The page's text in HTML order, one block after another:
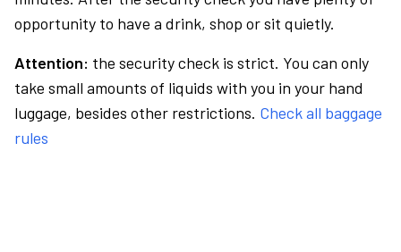
opportunity to have a drink, shop or sit quietly.
Attention: the security check is strict. You can only
take small amounts of liquids with you in your hand
luggage, besides other restrictions. Check all baggage
rules